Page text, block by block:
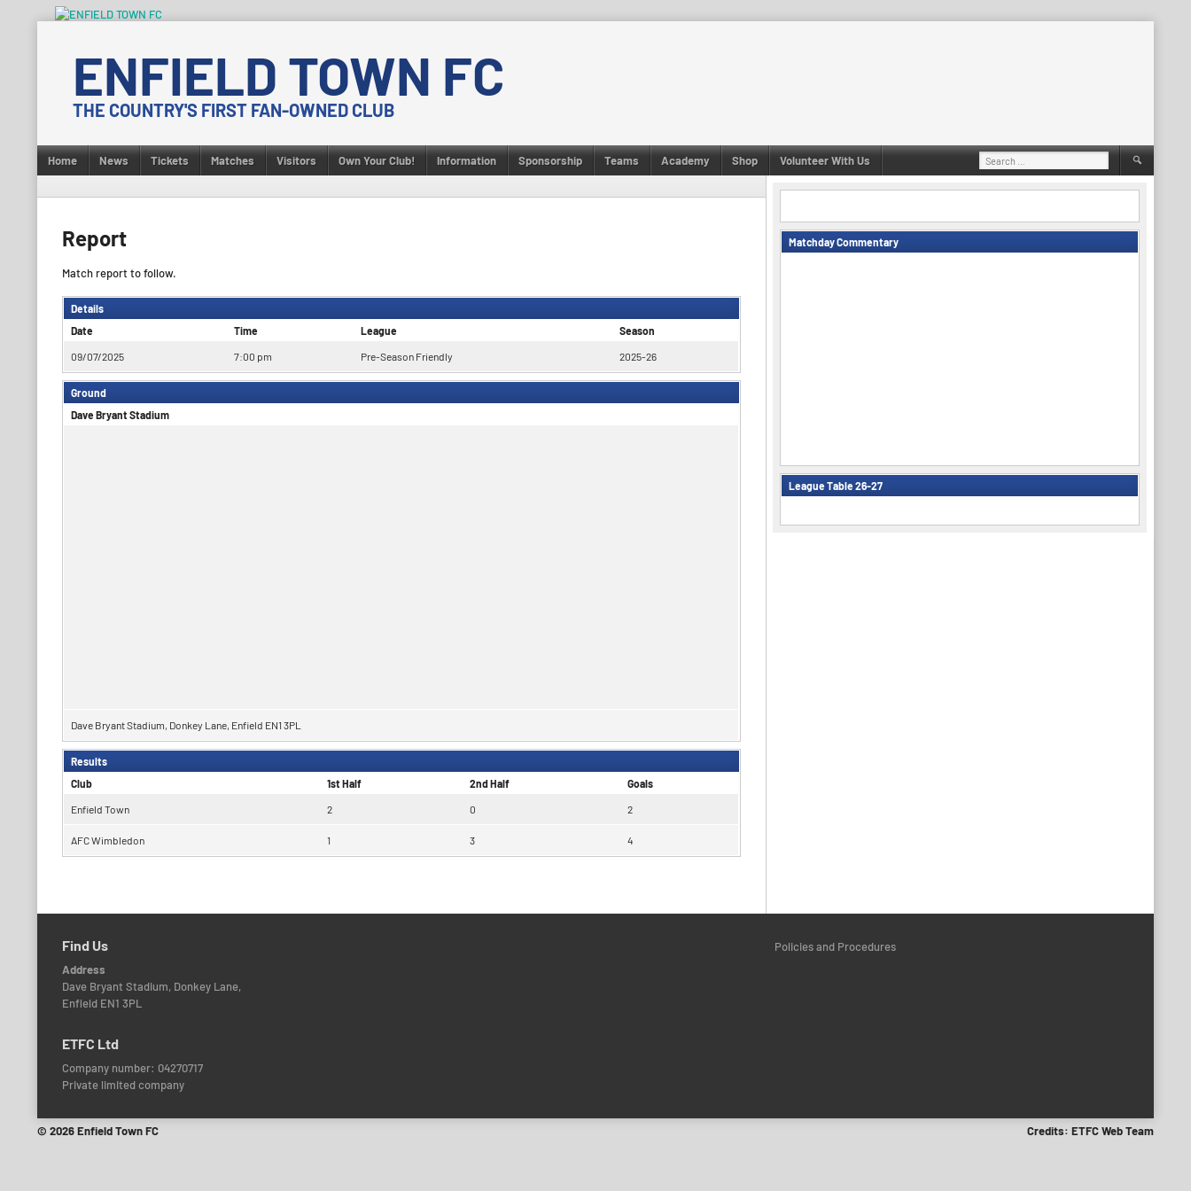
contentENFIELD TOWN FC
THE COUNTRY'S FIRST FAN-OWNED CLUB
Home News Tickets Matches Visitors Own Your Club! Information Sponsorship Teams Academy Shop Volunteer With Us
Search
for:
Report
Match report to follow.
Details
Date
Time League Season
09/07/2025 7:00 pm Pre-Season Friendly 2025-26
Ground
Dave Bryant Stadium
Dave Bryant Stadium, Donkey Lane, Enfield EN1 3PL
Results
Club
1st Half 2nd Half Goals
Enfield Town 2 0 2
AFC Wimbledon 1 3 4
Matchday Commentary
League Table 26-27
Find Us
Address
Dave Bryant Stadium, Donkey Lane,
Enfield EN1 3PL
ETFC Ltd
Company number: 04270717
Private limited company
Policies and Procedures
© 2026 Enfield Town FC Credits: ETFC Web Team